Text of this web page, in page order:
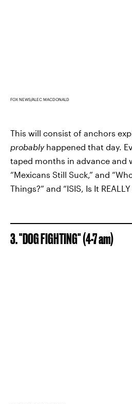
FOX NEWS/ALEC MACDONALD
This will consist of anchors
probablyhappened that day.
taped months in advance and
“Mexicans Still Suck,” and
Things?” and “ISIS, Is It
3. "DOG FIGHTING" (4-7 am)